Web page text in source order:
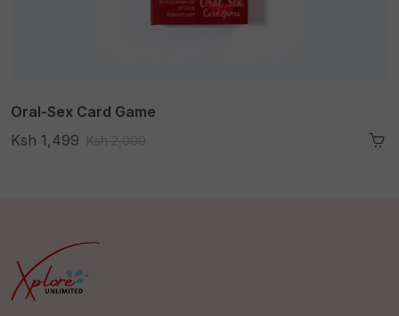
Oral-Sex Card Game
Ksh 1,499 Ksh 2,000